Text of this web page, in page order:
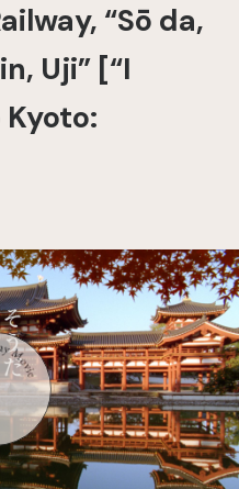
“Sō da,
Uji” [“I
Kyoto: